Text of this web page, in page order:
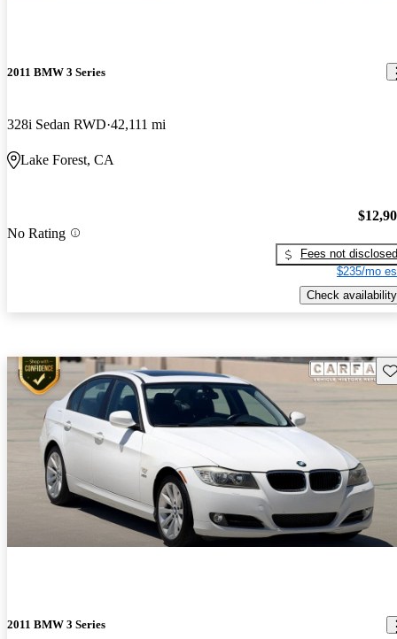
2011 BMW 3 Series
328i Sedan RWD 42,111 mi
Lake Forest, CA
No Rating
Fees not disclosed
$235/mo
Check availability
2011 BMW 3 Series